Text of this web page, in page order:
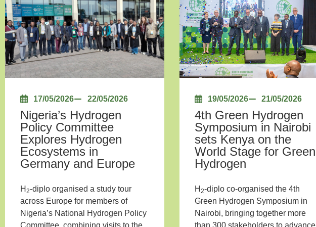
17/05/2026 22/05/2026
Nigeria’s Hydrogen
Policy Committee
Explores Hydrogen
Ecosystems in
Germany and Europe
H 2-diplo organised a study tour
across Europe for members of
Nigeria’s National Hydrogen Policy
Committee, combining visits to the
19/05/2026 21/05/2026
4th Green Hydrogen
Symposium in Nairobi
sets Kenya on the
World Stage for Green
Hydrogen
H 2-diplo co-organised the 4th
Green Hydrogen Symposium in
Nairobi, bringing together more
than 300 stakeholders to advance